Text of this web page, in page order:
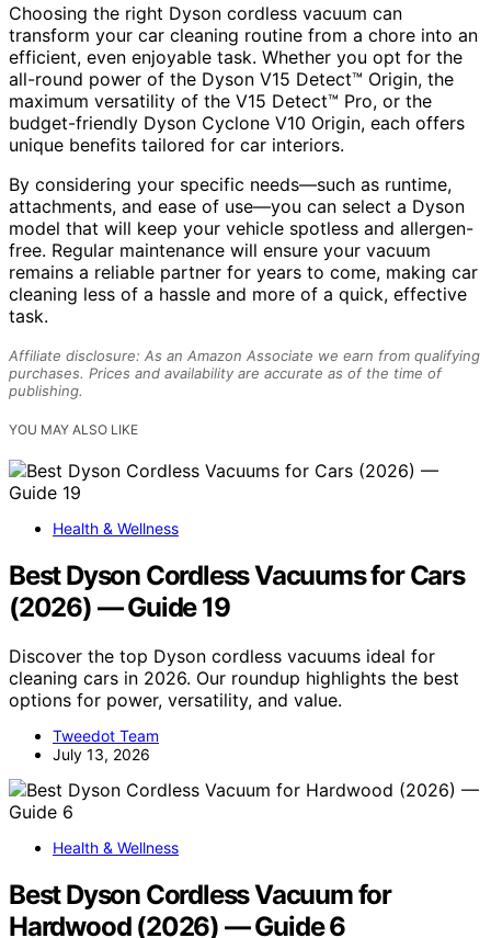
Choosing the right Dyson cordless vacuum can
transform your car cleaning routine from a chore into an
efficient, even enjoyable task. Whether you opt for the
all-round power of the Dyson V15 Detect™ Origin, the
maximum versatility of the V15 Detect™ Pro, or the
budget-friendly Dyson Cyclone V10 Origin, each offers
unique benefits tailored for car interiors.
By considering your specific needs—such as runtime,
attachments, and ease of use—you can select a Dyson
model that will keep your vehicle spotless and allergen-
free. Regular maintenance will ensure your vacuum
remains a reliable partner for years to come, making car
cleaning less of a hassle and more of a quick, effective
task.
Affiliate disclosure: As an Amazon Associate we earn from qualifying
purchases. Prices and availability are accurate as of the time of
publishing.
YOU MAY ALSO LIKE
Health & Wellness
Best Dyson Cordless Vacuums for Cars
(2026) — Guide 19
Discover the top Dyson cordless vacuums ideal for
cleaning cars in 2026. Our roundup highlights the best
options for power, versatility, and value.
Tweedot Team
July 13, 2026
Health & Wellness
Best Dyson Cordless Vacuum for
Hardwood (2026) — Guide 6